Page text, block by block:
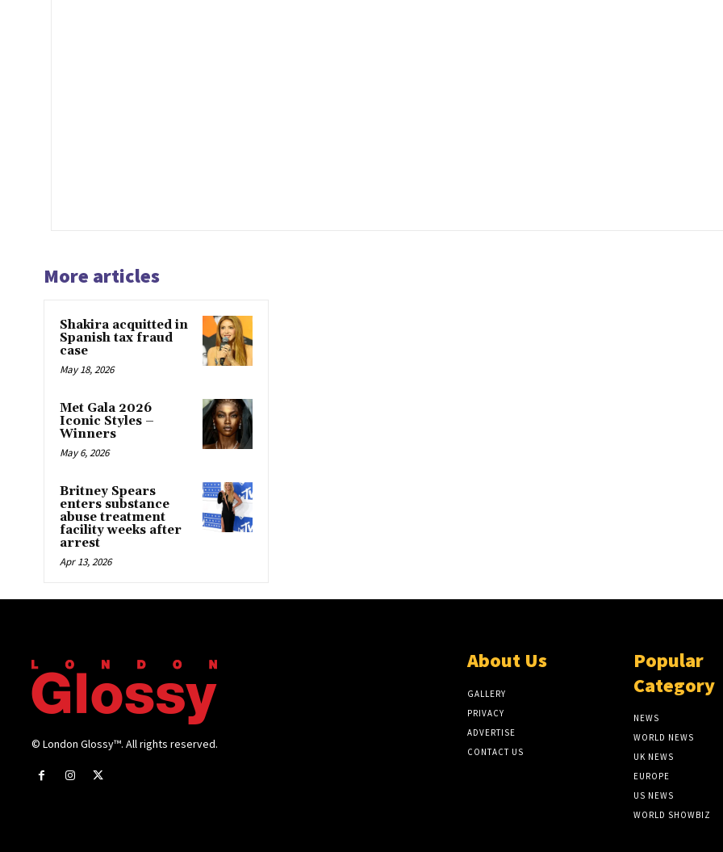
More articles
Shakira acquitted in
Spanish tax fraud
case
May 18, 2026
Met Gala 2026
Iconic Styles –
Winners
May 6, 2026
Britney Spears
enters substance
abuse treatment
facility weeks after
arrest
Apr 13, 2026
© London Glossy™. All rights reserved.
About Us
GALLERY
PRIVACY
ADVERTISE
CONTACT US
Popular
Category
NEWS
WORLD NEWS
UK NEWS
EUROPE
US NEWS
WORLD SHOWBIZ